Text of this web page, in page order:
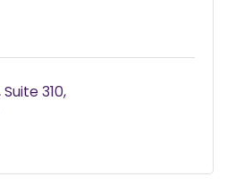
Suite 310